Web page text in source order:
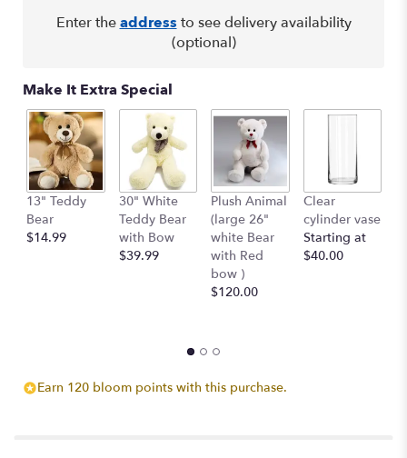
This
this
to
reviews
section
AQUA
".
Enter theaddress to see delivery availability
(optional)
Make It Extra Special
13" Teddy
Bear
$14.99
30" White
Teddy Bear
with Bow
$39.99
Plush Animal
(large 26"
white Bear
with Red
bow )
$120.00
Clear
cylinder vase
Starting at
$40.00
Earn 120 bloom points with this purchase.